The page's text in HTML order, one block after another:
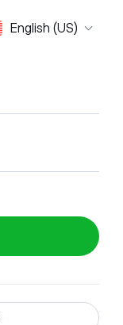
English (US)